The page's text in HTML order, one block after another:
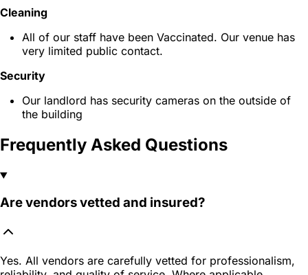
Cleaning
All of our staff have been Vaccinated. Our venue has
very limited public contact.
Security
Our landlord has security cameras on the outside of
the building
Frequently Asked Questions
Are vendors vetted and insured?
Yes. All vendors are carefully vetted for professionalism,